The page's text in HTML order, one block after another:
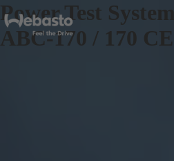
Power Test System
ABC-170 / 170 CE